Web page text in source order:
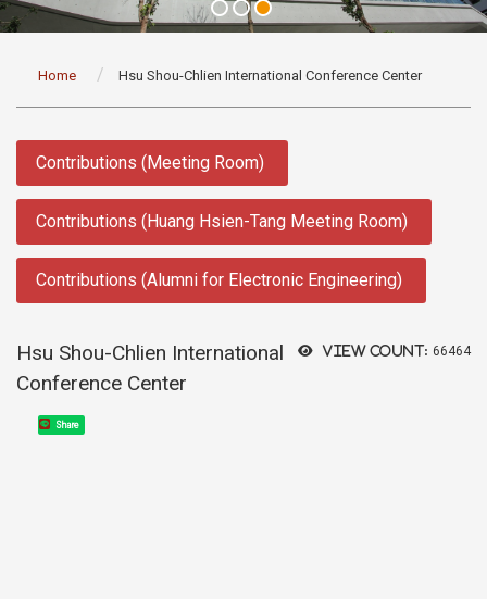
Home Hsu Shou-Chlien International Conference Center
Contributions (Meeting Room)
Contributions (Huang Hsien-Tang Meeting Room)
Contributions (Alumni for Electronic Engineering)
View count: 66464
Hsu Shou-Chlien International
Conference Center
Share